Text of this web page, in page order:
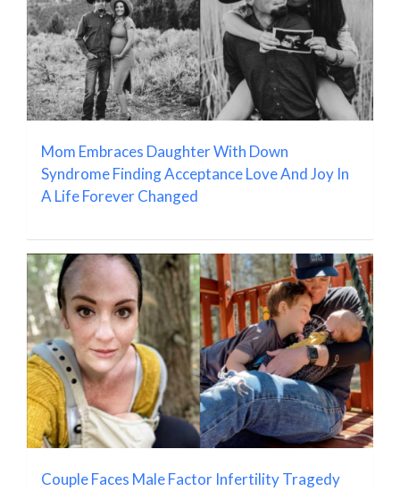
Mom Embraces Daughter With Down
Syndrome Finding Acceptance Love And Joy In
A Life Forever Changed
Couple Faces Male Factor Infertility Tragedy